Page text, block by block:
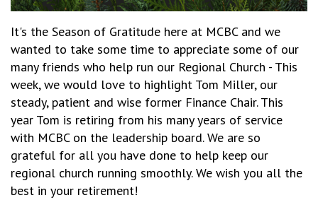
It's the Season of Gratitude here at MCBC and we
wanted to take some time to appreciate some of our
many friends who help run our Regional Church - This
week, we would love to highlight Tom Miller, our
steady, patient and wise former Finance Chair. This
year Tom is retiring from his many years of service
with MCBC on the leadership board. We are so
grateful for all you have done to help keep our
regional church running smoothly. We wish you all the
best in your retirement!